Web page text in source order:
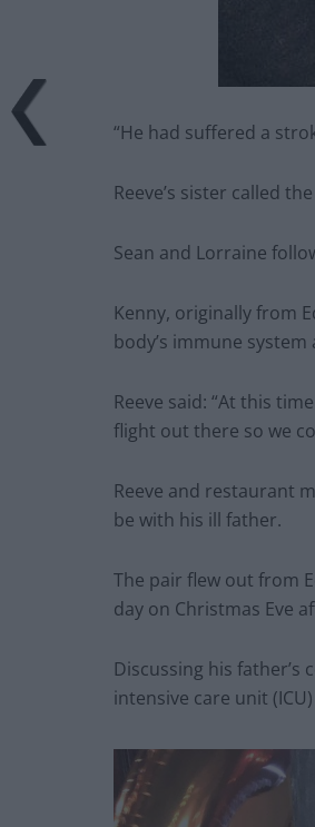
“He had suffered a
Reeve’s sister called
Sean and Lorraine
Kenny, originally from
body’s immune
Reeve said: “At this
flight out there so we
Reeve and restaurant
be with his ill father.
The pair flew out from
day on Christmas Eve
Discussing his father’s
intensive care unit